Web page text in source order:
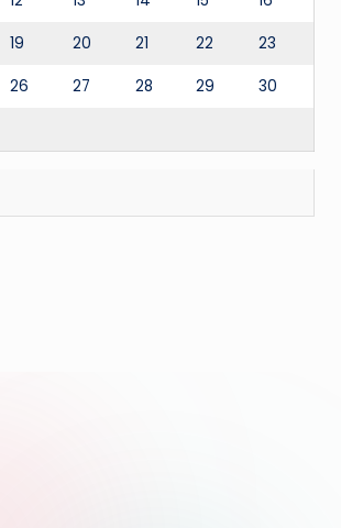
19 20 21 22 23
26 27 28 29 30